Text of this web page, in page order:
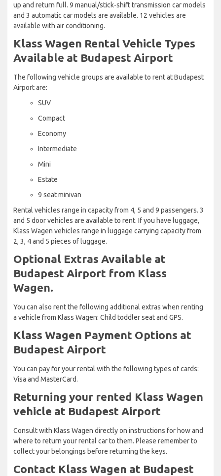
up and return full. 9 manual/stick-shift transmission car models
and 3 automatic car models are available. 12 vehicles are
available with air conditioning.
Klass Wagen Rental Vehicle Types
Available at Budapest Airport
The following vehicle groups are available to rent at Budapest
Airport are:
SUV
Compact
Economy
Intermediate
Mini
Estate
9 seat minivan
Rental vehicles range in capacity from 4, 5 and 9 passengers. 3
and 5 door vehicles are available to rent. If you have luggage,
Klass Wagen vehicles range in luggage carrying capacity from
2, 3, 4 and 5 pieces of luggage.
Optional Extras Available at
Budapest Airport from Klass
Wagen.
You can also rent the following additional extras when renting
a vehicle from Klass Wagen: Child toddler seat and GPS.
Klass Wagen Payment Options at
Budapest Airport
You can pay for your rental with the following types of cards:
Visa and MasterCard.
Returning your rented Klass Wagen
vehicle at Budapest Airport
Consult with Klass Wagen directly on instructions for how and
where to return your rental car to them. Please remember to
collect your belongings before returning the keys.
Contact Klass Wagen at Budapest